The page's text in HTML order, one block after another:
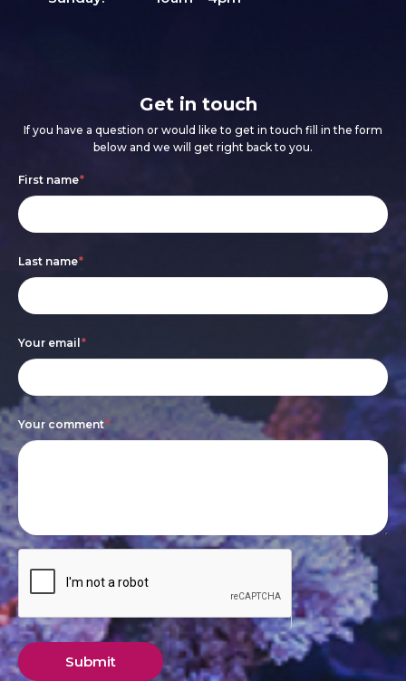
Get in touch
If you have a question or would like to get in touch fill in the form
below and we will get right back to you.
Footer
form
First name*
Last name*
Your email*
Your comment*
If
you
human,
leave
this
field
blank.
Submit